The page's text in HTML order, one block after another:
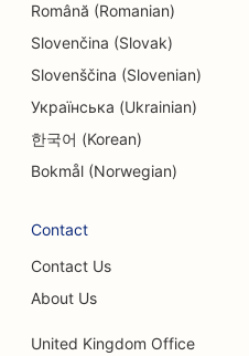
Română (Romanian)
Slovenčina (Slovak)
Slovenščina (Slovenian)
Українська (Ukrainian)
한국어 (Korean)
Bokmål (Norwegian)
Contact
Contact Us
About Us
United Kingdom Office